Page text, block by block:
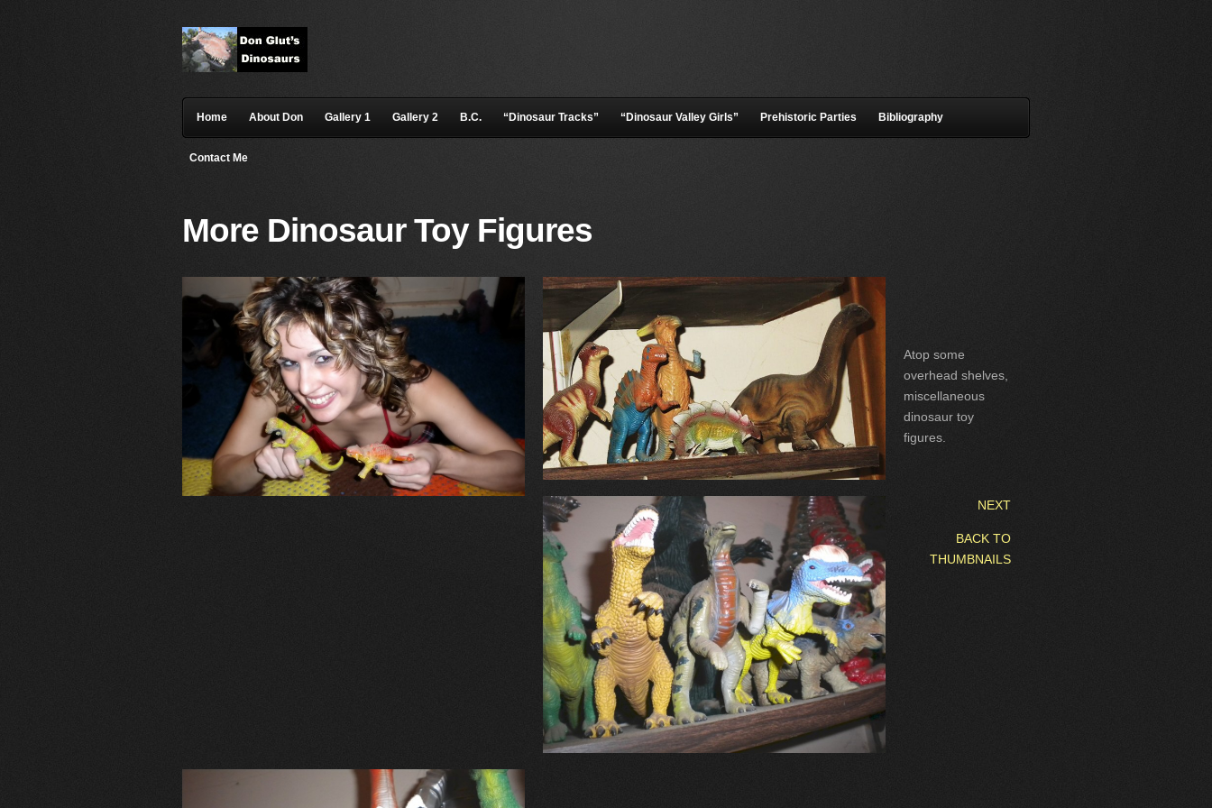
Home About Don Gallery 1 Gallery 2 B.C. “Dinosaur Tracks” “Dinosaur Valley Girls” Prehistoric Parties Bibliography
Contact Me
More Dinosaur Toy Figures
Atop some
overhead shelves,
miscellaneous
dinosaur toy
figures.
NEXT
BACK TO
THUMBNAILS